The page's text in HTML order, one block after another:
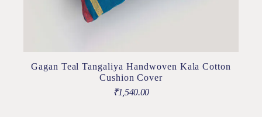
Gagan Teal Tangaliya Handwoven Kala Cotton
Cushion Cover
₹1,540.00